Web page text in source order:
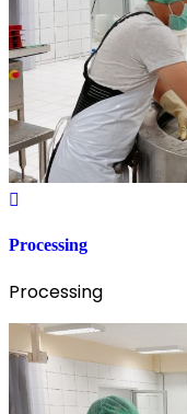
Processing
Processing